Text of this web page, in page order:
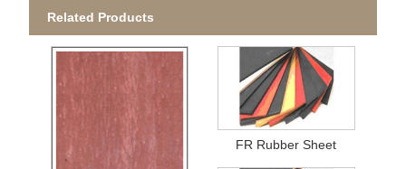
Related Products
FR Rubber Sheet